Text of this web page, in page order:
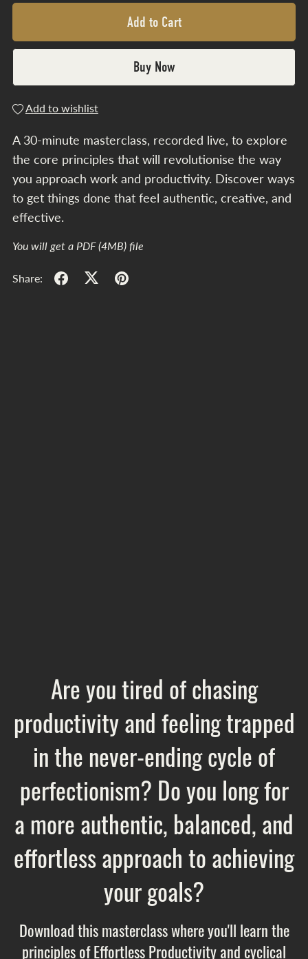
Add to Cart
Buy Now
Add to wishlist
A 30-minute masterclass, recorded live, to explore
the core principles that will revolutionise the way
you approach work and productivity. Discover ways
to get things done that feel authentic, creative, and
effective.
You will get a PDF(4MB)file
Share:
Are you tired of chasing
productivity and feeling trapped
in the never-ending cycle of
perfectionism? Do you long for
a more authentic, balanced, and
effortless approach to achieving
your goals?
Download this masterclass where you'll learn the
principles of Effortless Productivity and cyclical